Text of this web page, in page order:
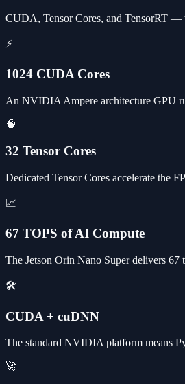
CUDA, Tensor Cores, and TensorRT —
⚡
1024 CUDA Cores
An NVIDIA Ampere architecture GPU
🧠
32 Tensor Cores
Dedicated Tensor Cores accelerate the
📈
67 TOPS of AI Compute
The Jetson Orin Nano Super delivers
🛠️
CUDA + cuDNN
The standard NVIDIA platform means
🚀